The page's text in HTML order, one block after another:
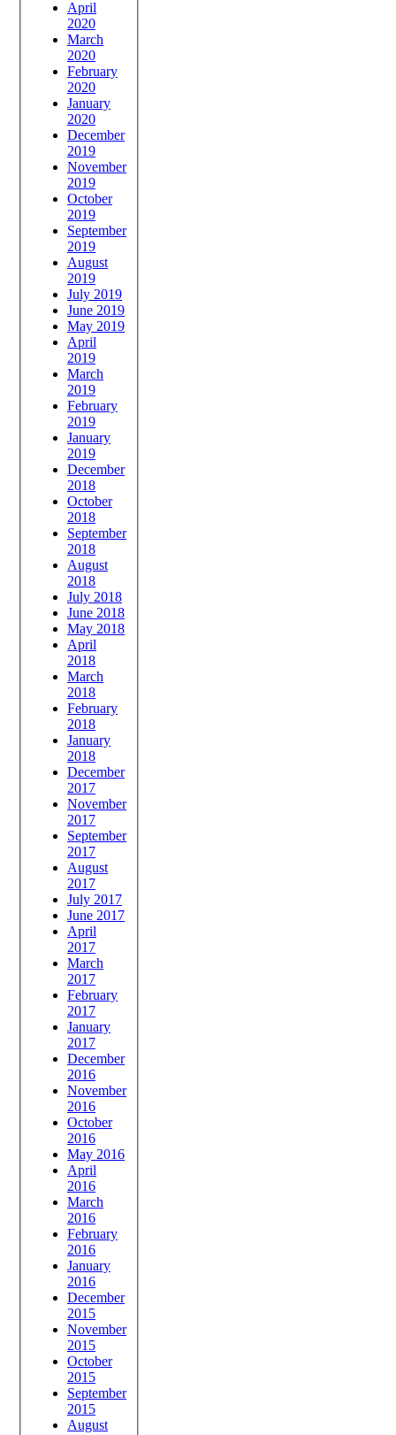
April
2020
March
2020
February
2020
January
2020
December
2019
November
2019
October
2019
September
2019
August
2019
July 2019
June 2019
May 2019
April
2019
March
2019
February
2019
January
2019
December
2018
October
2018
September
2018
August
2018
July 2018
June 2018
May 2018
April
2018
March
2018
February
2018
January
2018
December
2017
November
2017
September
2017
August
2017
July 2017
June 2017
April
2017
March
2017
February
2017
January
2017
December
2016
November
2016
October
2016
May 2016
April
2016
March
2016
February
2016
January
2016
December
2015
November
2015
October
2015
September
2015
August